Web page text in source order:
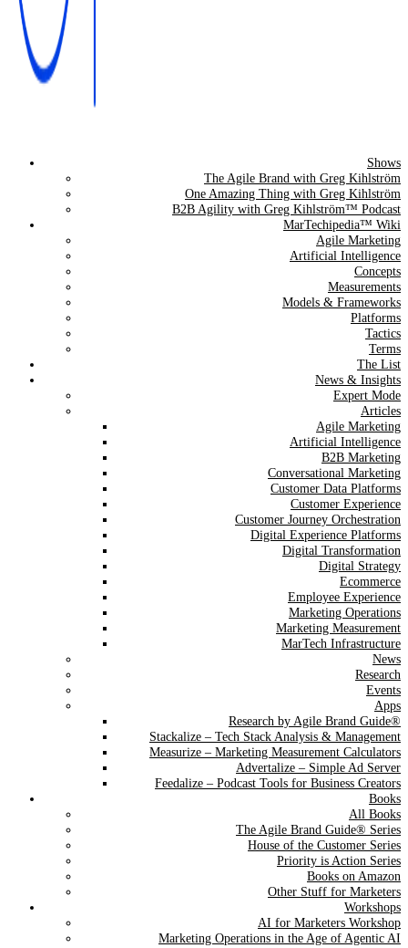
The Agile Brand Guide®
Expert Advice for Marketing Leaders on MarTech, AI, & CX
Shows
The Agile Brand with Greg Kihlström
One Amazing Thing with Greg Kihlström
B2B Agility with Greg Kihlström™ Podcast
MarTechipedia™ Wiki
Agile Marketing
Artificial Intelligence
Concepts
Measurements
Models & Frameworks
Platforms
Tactics
Terms
The List
News & Insights
Expert Mode
Articles
Agile Marketing
Artificial Intelligence
B2B Marketing
Conversational Marketing
Customer Data Platforms
Customer Experience
Customer Journey Orchestration
Digital Experience Platforms
Digital Transformation
Digital Strategy
Ecommerce
Employee Experience
Marketing Operations
Marketing Measurement
MarTech Infrastructure
News
Research
Events
Apps
Research by Agile Brand Guide®
Stackalize – Tech Stack Analysis & Management
Measurize – Marketing Measurement Calculators
Advertalize – Simple Ad Server
Feedalize – Podcast Tools for Business Creators
Books
All Books
The Agile Brand Guide® Series
House of the Customer Series
Priority is Action Series
Books on Amazon
Other Stuff for Marketers
Workshops
AI for Marketers Workshop
Marketing Operations in the Age of Agentic AI